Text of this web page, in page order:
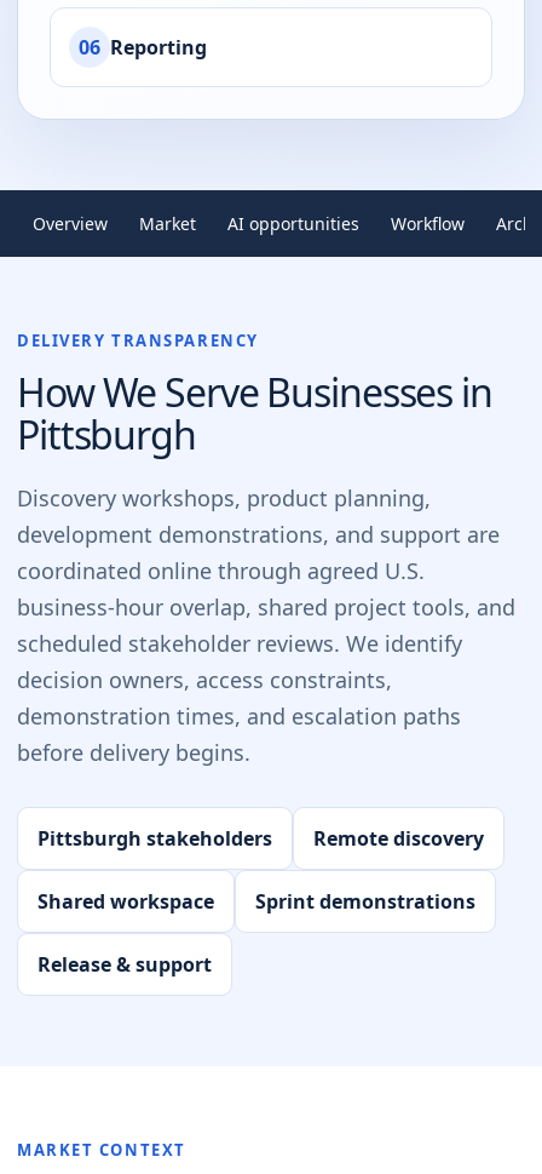
06 Reporting
Overview Market AI opportunities Workflow
DELIVERY TRANSPARENCY
How We Serve Businesses in
Pittsburgh
Discovery workshops, product planning,
development demonstrations, and support are
coordinated online through agreed U.S.
business-hour overlap, shared project tools, and
scheduled stakeholder reviews. We identify
decision owners, access constraints,
demonstration times, and escalation paths
before delivery begins.
Pittsburgh stakeholders Remote discovery
Shared workspace Sprint demonstrations
Release & support
MARKET CONTEXT